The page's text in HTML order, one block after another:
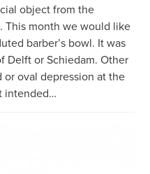
object from the
This month we would like
barber’s bowl. It was
Delft or Schiedam. Other
oval depression at the
intended…